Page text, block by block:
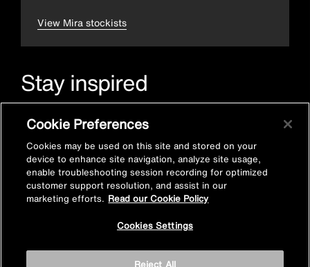
View Mira stockists
Stay inspired
and offers.
Subscribe now
Cookie Preferences
Cookies may be used on this site and stored on your
device to enhance site navigation, analyze site usage,
enable troubleshooting session recording for optimized
customer support resolution, and assist in our
marketing efforts. Read our Cookie Policy
Cookies Settings